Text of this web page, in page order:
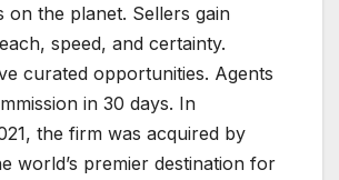
on the planet. Sellers gain
speed, and certainty.
curated opportunities. Agents
in 30 days. In
the firm was acquired by
world’s premier destination for